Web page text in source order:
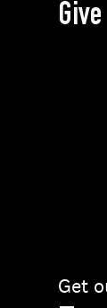
Give
Get